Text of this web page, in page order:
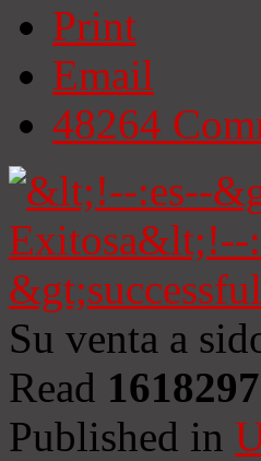
Print
Email
48264
Su venta a
Read
Published in